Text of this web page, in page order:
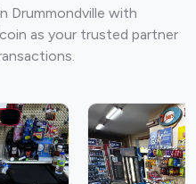
Drummondville with
as your trusted partner